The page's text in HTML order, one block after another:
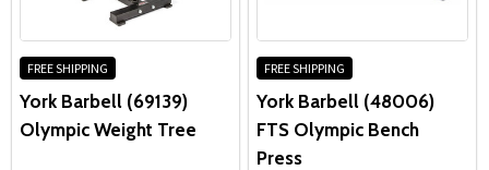
FREE SHIPPING
York Barbell (69139)
Olympic Weight Tree
FREE SHIPPING
York Barbell (48006)
FTS Olympic Bench
Press